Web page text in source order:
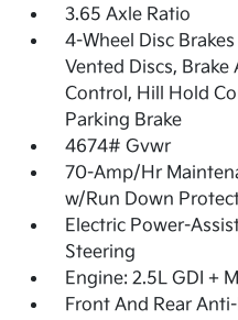
3.65 Axle Ratio
4-Wheel Disc
Vented Discs,
Control, Hill Hold
Parking Brake
4674# Gvwr
70-Amp/Hr
w/Run Down
Electric Power-
Steering
Engine: 2.5L GDI +
Front And Rear